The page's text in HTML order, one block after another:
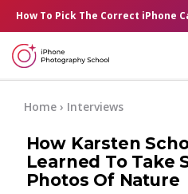
How To Pick The Correct iPhone
Online Courses
Blog
Home › Interviews
How Karsten
Learned To Take
Photos Of Nature